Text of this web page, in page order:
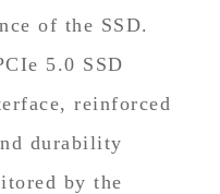
of the SSD.
5.0 SSD
reinforced
durability
by the